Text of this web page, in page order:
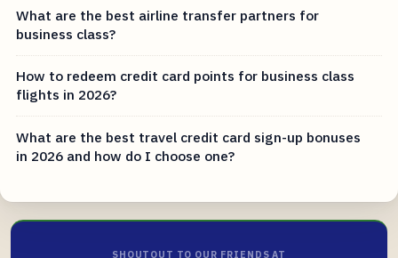
What are the best airline transfer partners for
business class?
How to redeem credit card points for business class
flights in 2026?
What are the best travel credit card sign-up bonuses
in 2026 and how do I choose one?
SHOUTOUT TO OUR FRIENDS AT